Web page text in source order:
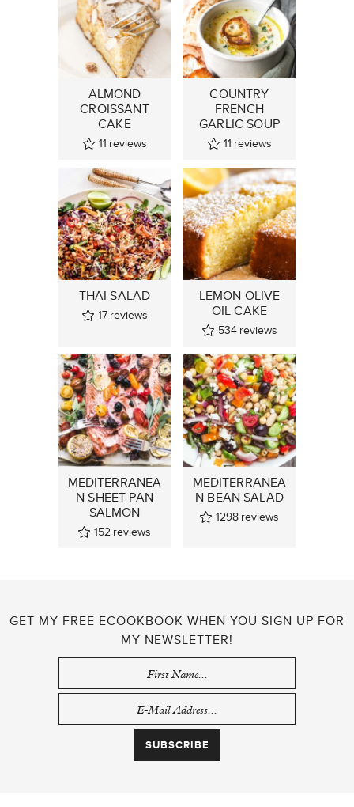
ALMOND
CROISSANT
CAKE
11 reviews
COUNTRY
FRENCH
GARLIC SOUP
11 reviews
THAI SALAD
17 reviews
LEMON OLIVE
OIL CAKE
534 reviews
MEDITERRANEA
N SHEET PAN
SALMON
152 reviews
MEDITERRANEA
N BEAN SALAD
1298 reviews
GET MY FREE ECOOKBOOK WHEN YOU SIGN UP FOR
MY NEWSLETTER!